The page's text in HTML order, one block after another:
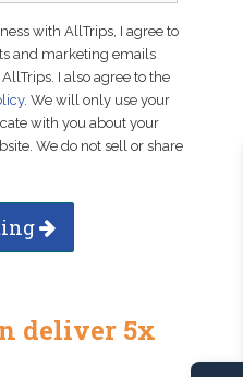
with AllTrips, I agree to
and marketing emails
I also agree to the
. We will only use your
with you about your
We do not sell or share
deliver 5x